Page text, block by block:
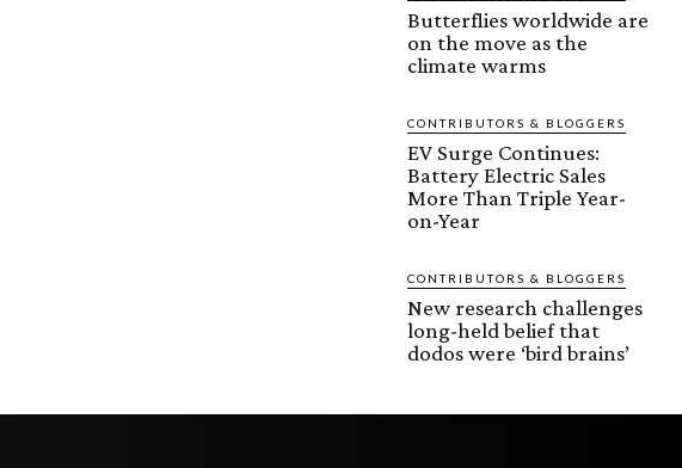
Butterflies worldwide are
on the move as the
climate warms
CONTRIBUTORS & BLOGGERS
EV Surge Continues:
Battery Electric Sales
More Than Triple Year-
on-Year
CONTRIBUTORS & BLOGGERS
New research challenges
long-held belief that
dodos were ‘bird brains’